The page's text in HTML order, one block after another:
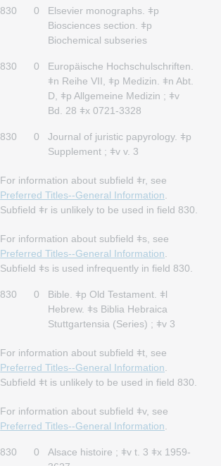
830 0
Elsevier monographs. ǂp
Biosciences section. ǂp
Biochemical subseries
830 0
Europäische Hochschulschriften.
ǂn Reihe VII, ǂp Medizin. ǂn Abt.
D, ǂp Allgemeine Medizin ; ǂv
Bd. 28 ǂx 0721-3328
830 0
Journal of juristic papyrology. ǂp
Supplement ; ǂv v. 3
For information about subfield ǂr, see
Preferred Titles--General Information
Subfield ǂr is unlikely to be used in field 830.
For information about subfield ǂs, see
Preferred Titles--General Information
Subfield ǂs is used infrequently in field 830.
830 0
Bible. ǂp Old Testament. ǂl
Hebrew. ǂs Biblia Hebraica
Stuttgartensia (Series) ; ǂv 3
For information about subfield ǂt, see
Preferred Titles--General Information
Subfield ǂt is unlikely to be used in field 830.
For information about subfield ǂv, see
Preferred Titles--General Information
830 0
Alsace histoire ; ǂv t. 3 ǂx 1959-